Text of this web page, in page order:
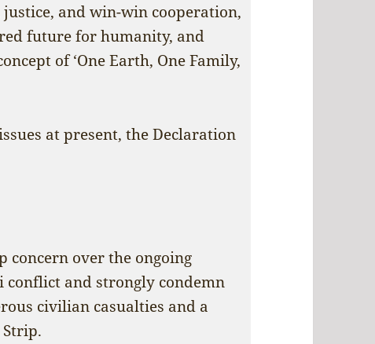
and win-win cooperation,
future for humanity, and
of ‘One Earth, One Family,
at present, the Declaration
concern over the ongoing
conflict and strongly condemn
civilian casualties and a